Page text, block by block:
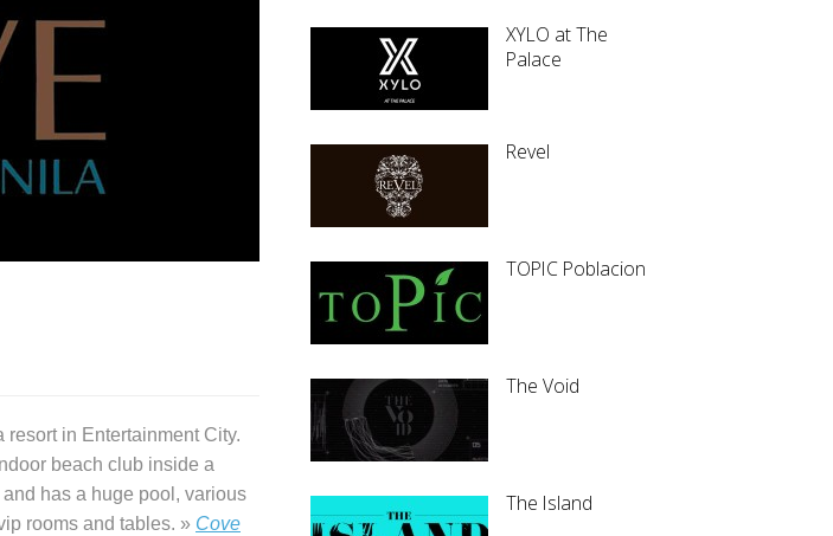
in Entertainment City.
beach club inside a
has a huge pool, various
rooms and tables. » Cove
XYLO at The
Palace
Revel
TOPIC Poblacion
The Void
The Island